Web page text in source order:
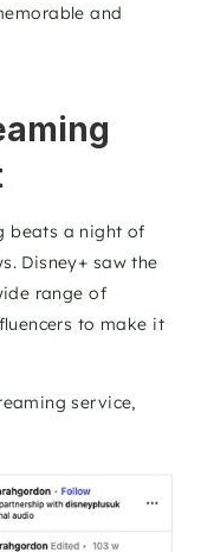
and
beats a night of
Disney+ saw the
range of
to make it
service,